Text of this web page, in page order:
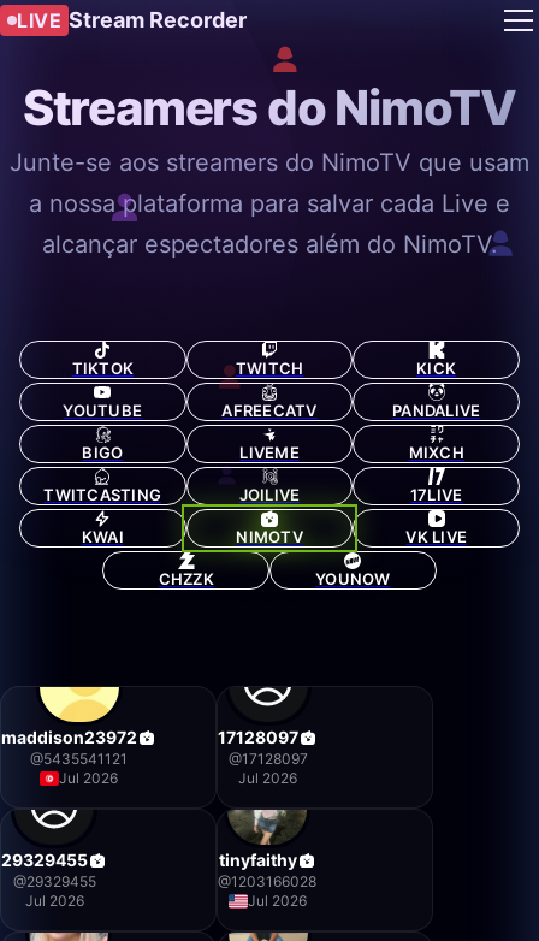
LIVE Stream Recorder
Streamers do NimoTV
Junte-se aos streamers do NimoTV que usam
a nossa plataforma para salvar cada Live e
alcançar espectadores além do NimoTV.
TIKTOK TWITCH KICK
YOUTUBE AFREECATV PANDALIVE
BIGO LIVEME MIXCH
TWITCASTING JOILIVE 17LIVE
KWAI NIMOTV VK LIVE
CHZZK YOUNOW
maddison23972
@5435541121
Jul 2026
17128097
@17128097
Jul 2026
29329455
@29329455
Jul 2026
tinyfaithy
@1203166028
Jul 2026